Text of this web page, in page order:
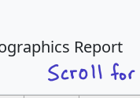
Report